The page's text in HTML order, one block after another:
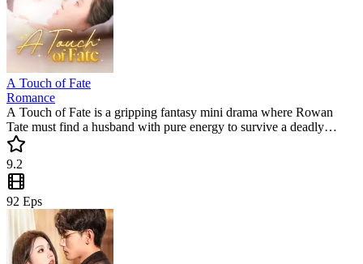
A Touch of Fate
Romance
A Touch of Fate is a gripping fantasy mini drama where Rowan
Tate must find a husband with pure energy to survive a deadly
curse. Can she find her match in Cirrostate before her 20th birthday?
Don't miss this trending short series filled with suspense and destiny.
9.2
92 Eps